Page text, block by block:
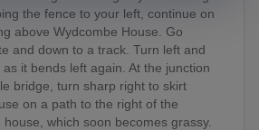
the fence to your left, continue on
above Wydcombe House. Go
and down to a track. Turn left and
it bends left again. At the junction
bridge, turn sharp right to skirt
on a path to the right of the
which soon becomes grassy.